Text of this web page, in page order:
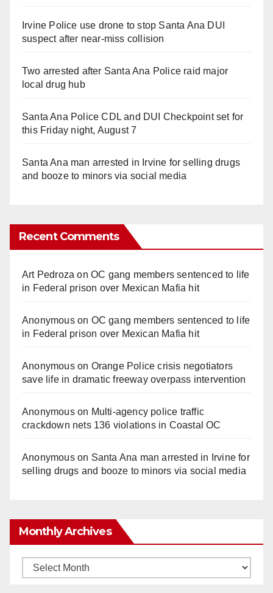
Irvine Police use drone to stop Santa Ana DUI
suspect after near-miss collision
Two arrested after Santa Ana Police raid major
local drug hub
Santa Ana Police CDL and DUI Checkpoint set for
this Friday night, August 7
Santa Ana man arrested in Irvine for selling drugs
and booze to minors via social media
Recent Comments
Art Pedroza onOC gang members sentenced to life
in Federal prison over Mexican Mafia hit
Anonymouson OC gang members sentenced to life
in Federal prison over Mexican Mafia hit
Anonymouson Orange Police crisis negotiators
save life in dramatic freeway overpass intervention
Anonymouson Multi‑agency police traffic
crackdown nets 136 violations in Coastal OC
Anonymouson Santa Ana man arrested in Irvine for
selling drugs and booze to minors via social media
Monthly Archives
Monthly